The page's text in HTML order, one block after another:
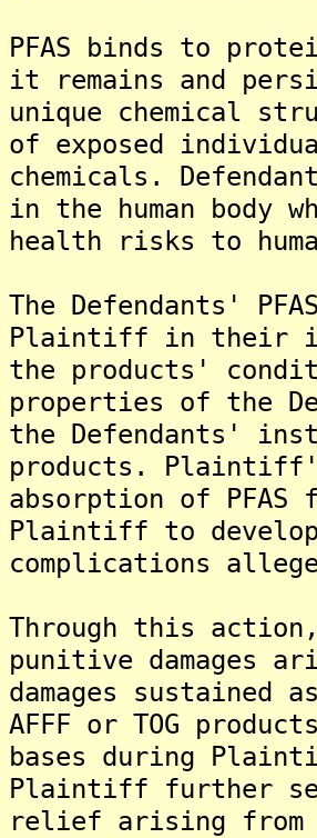
PFAS binds to
it remains and
unique chemical
of exposed
chemicals.
in the human body
health risks to
The Defendants'
Plaintiff in their
the products'
properties of the
the Defendants'
products.
absorption of PFAS
Plaintiff to develop
complications
Through this
punitive damages
damages
AFFF or TOG
bases during
Plaintiff further
relief arising from